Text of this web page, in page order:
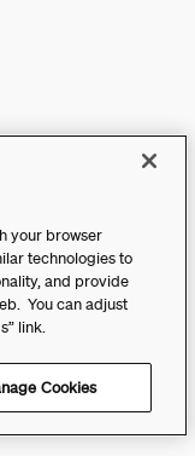
your browser
technologies to
and provide
You can adjust
link.
Cookies